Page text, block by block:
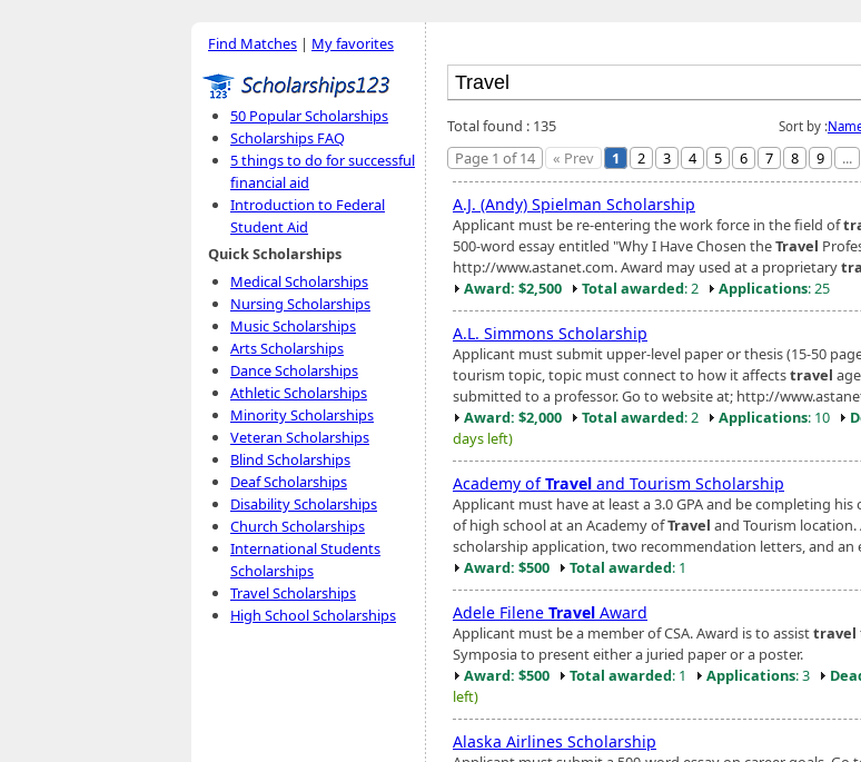
Find Matches | My favorites
50 Popular Scholarships
Scholarships FAQ
5 things to do for successful
financial aid
Introduction to Federal
Student Aid
Quick Scholarships
Medical Scholarships
Nursing Scholarships
Music Scholarships
Arts Scholarships
Dance Scholarships
Athletic Scholarships
Minority Scholarships
Veteran Scholarships
Blind Scholarships
Deaf Scholarships
Disability Scholarships
Church Scholarships
International Students
Scholarships
Travel Scholarships
High School Scholarships
Sort by :
Total found : 135
Page 1 of 14
« Prev 1 2 3 4 5 6 7 8 9 ...
A.J. (Andy) Spielman Scholarship
Applicant must be re-entering the work force in the field of
500-word essay entitled "Why I Have Chosen theTravel
http://www.astanet.com. Award may used at a proprietary
Award: $2,500
Total awarded: 2 Applications: 25
A.L. Simmons Scholarship
Applicant must submit upper-level paper or thesis (15-50
tourism topic, topic must connect to how it affectstravel
submitted to a professor. Go to website at; http://
Award: $2,000
Total awarded: 2 Applications: 10
days left)
Academy ofTravel and Tourism Scholarship
Applicant must have at least a 3.0 GPA and be completing his
of high school at an Academy ofTravel and Tourism
scholarship application, two recommendation letters, and an
Award: $500
Total awarded: 1
Adele Filene Travel Award
Applicant must be a member of CSA. Award is to assisttravel
Symposia to present either a juried paper or a poster.
Award: $500
Total awarded: 1 Applications: 3
left)
Alaska Airlines Scholarship